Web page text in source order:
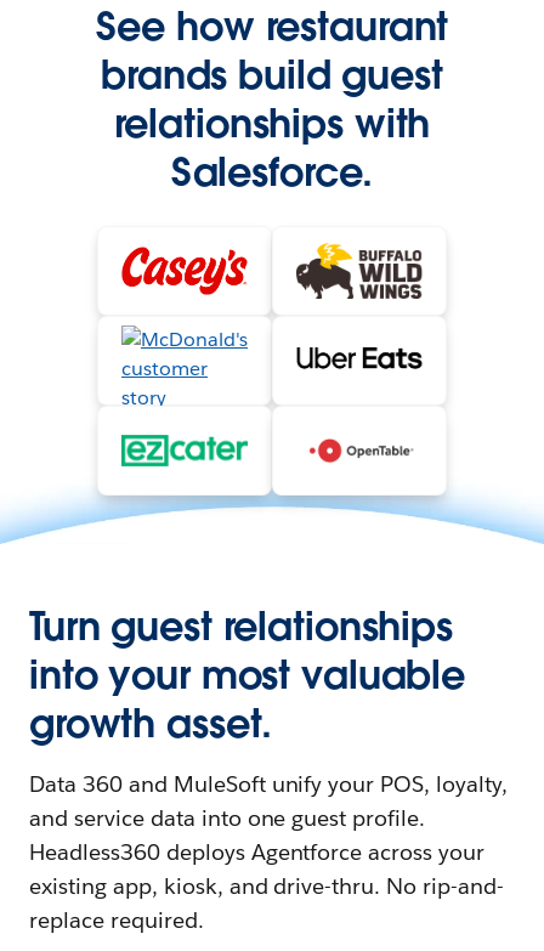
See how restaurant
brands build guest
relationships with
Salesforce.
Turn guest relationships
into your most valuable
growth asset.
Data 360 and MuleSoft unify your POS, loyalty,
and service data into one guest profile.
Headless360 deploys Agentforce across your
existing app, kiosk, and drive-thru. No rip-and-
replace required.